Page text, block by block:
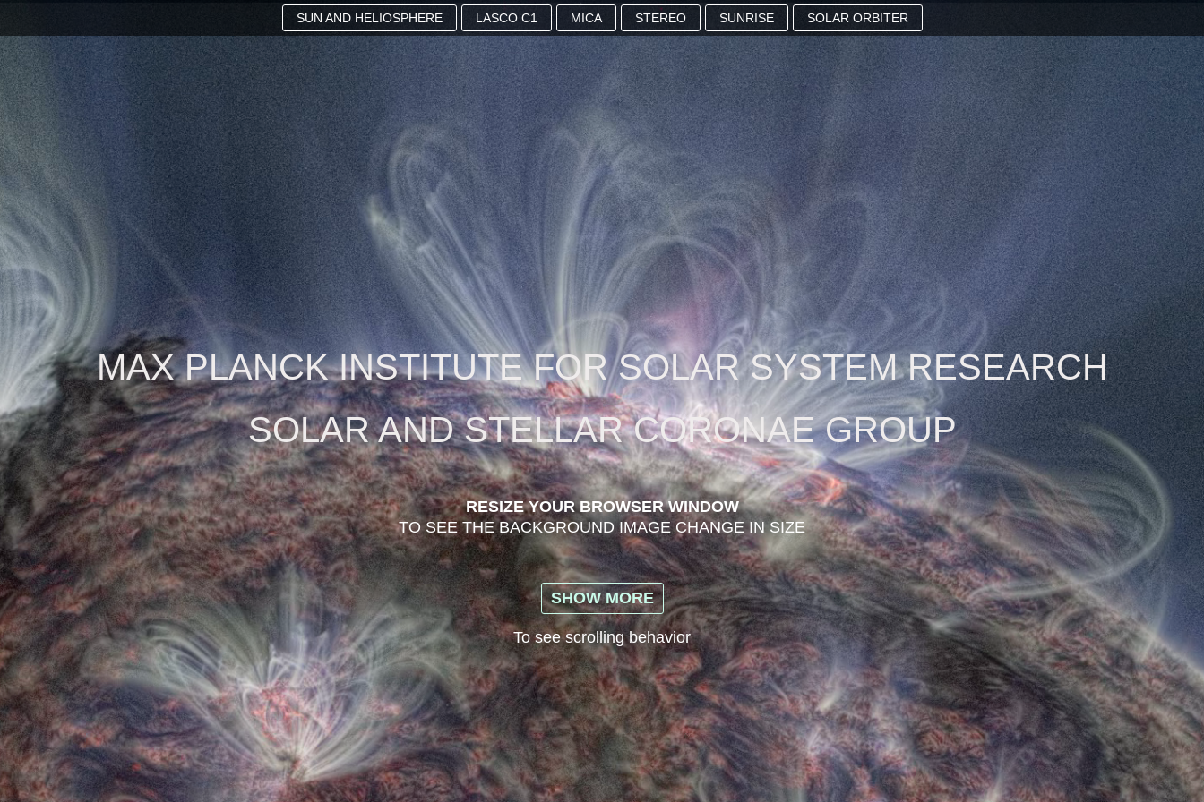
SUN AND HELIOSPHERE LASCO C1 MICA STEREO SUNRISE SOLAR ORBITER
MAX PLANCK INSTITUTE FOR SOLAR SYSTEM RESEARCH
SOLAR AND STELLAR CORONAE GROUP
RESIZE YOUR BROWSER WINDOW
TO SEE THE BACKGROUND IMAGE CHANGE IN SIZE
SHOW MORE
To see scrolling behavior